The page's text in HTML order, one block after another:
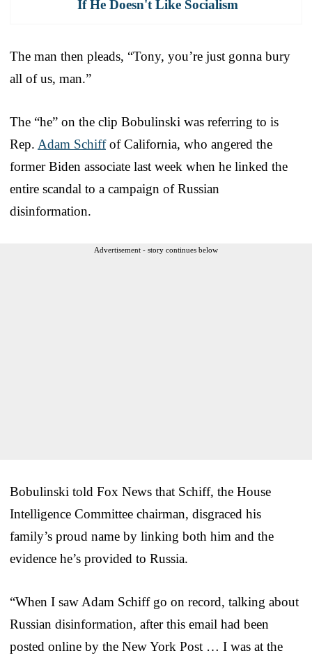
If He Doesn't Like Socialism
The man then pleads, “Tony, you’re just gonna bury
all of us, man.”
The “he” on the clip Bobulinski was referring to is
Rep. Adam Schiffof California, who angered the
former Biden associate last week when he linked the
entire scandal to a campaign of Russian
disinformation.
Advertisement - story continues below
Bobulinski told Fox News that Schiff, the House
Intelligence Committee chairman, disgraced his
family’s proud name by linking both him and the
evidence he’s provided to Russia.
“When I saw Adam Schiff go on record, talking about
Russian disinformation, after this email had been
posted online by the New York Post … I was at the